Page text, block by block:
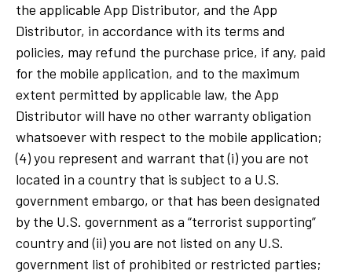
the applicable App Distributor, and the App
Distributor, in accordance with its terms and
policies, may refund the purchase price, if any, paid
for the mobile application, and to the maximum
extent permitted by applicable law, the App
Distributor will have no other warranty obligation
whatsoever with respect to the mobile application;
(4) you represent and warrant that (i) you are not
located in a country that is subject to a U.S.
government embargo, or that has been designated
by the U.S. government as a “terrorist supporting”
country and (ii) you are not listed on any U.S.
government list of prohibited or restricted parties;